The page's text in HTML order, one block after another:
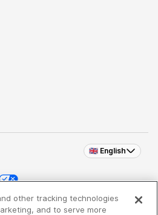
🇬🇧 English
Inc. an iHeartMedia
other tracking technologies
and to serve more